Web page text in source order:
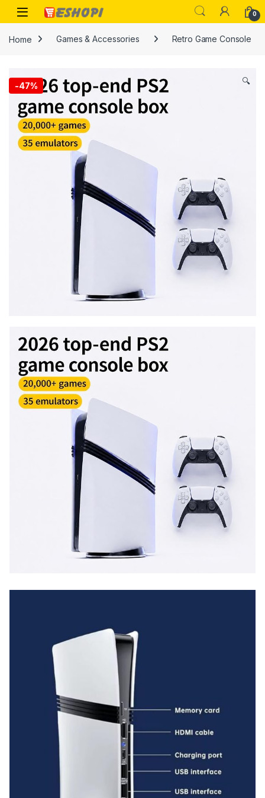
Skip to navigation
Skip to content
Open 0
Home Games & Accessories Retro Game Console
-47% 🔍